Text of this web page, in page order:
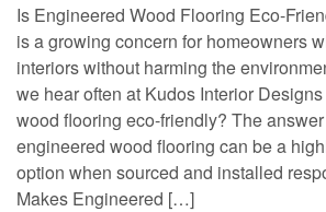
Is Engineered Wood Flooring Eco-
is a growing concern for homeowners
interiors without harming the
we hear often at Kudos Interior
wood flooring eco-friendly? The
engineered wood flooring can be a
option when sourced and installed
Makes Engineered […]